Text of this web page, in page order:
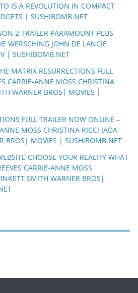
IS A REVOLUTION IN COMPACT
| SUSHIBOMB.NET
2 TRAILER PARAMOUNT PLUS
WERSCHING JOHN DE LANCIE
| SUSHIBOMB.NET
MATRIX RESURRECTIONS FULL
CARRIE-ANNE MOSS CHRISTINA
WARNER BROS| MOVIES |
FULL TRAILER NOW ONLINE –
MOSS CHRISTINA RICCI JADA
BROS| MOVIES | SUSHIBOMB.NET
CHOOSE YOUR REALITY WHAT
CARRIE-ANNE MOSS
SMITH WARNER BROS|